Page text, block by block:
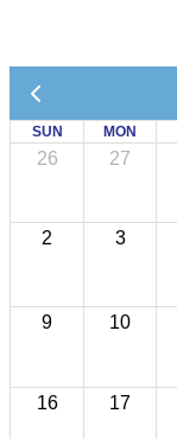
SUN MON
26 27
2 3
9 10
16 17